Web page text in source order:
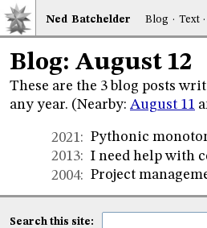
Ned Batchelder Blog · Text
Blog: August 12
These are the 3 blog posts
any year. (Nearby: August 11
2021: Pythonic
2013: I need help with
2004: Project
Search this site: